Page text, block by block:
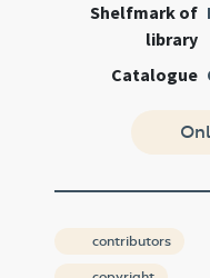
Shelfmark of
library
Catalogue
contributors